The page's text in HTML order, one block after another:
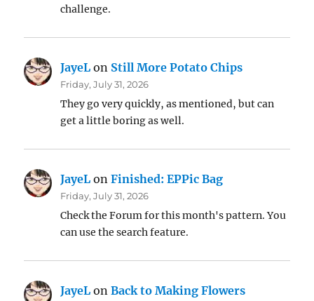
challenge.
JayeL on Still More Potato Chips
Friday, July 31, 2026
They go very quickly, as mentioned, but can
get a little boring as well.
JayeL onFinished: EPPic Bag
Friday, July 31, 2026
Check the Forum for this month's pattern. You
can use the search feature.
JayeL onBack to Making Flowers